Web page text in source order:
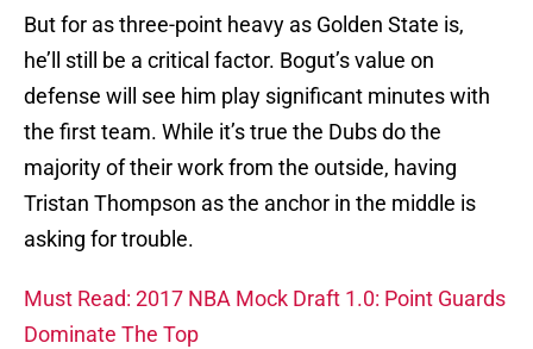
But for as three-point heavy as Golden State is,
he’ll still be a critical factor. Bogut’s value on
defense will see him play significant minutes with
the first team. While it’s true the Dubs do the
majority of their work from the outside, having
Tristan Thompson as the anchor in the middle is
asking for trouble.
Must Read: 2017 NBA Mock Draft 1.0: Point Guards
Dominate The Top